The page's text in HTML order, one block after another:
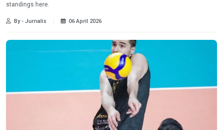
standings here.
By - Jurnalis 06 April 2026